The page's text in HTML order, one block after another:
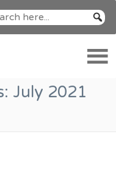
July 2021